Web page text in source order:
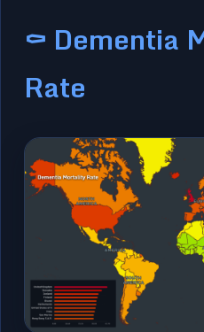
⚰️ Dementia
Rate